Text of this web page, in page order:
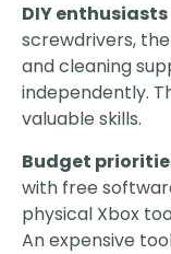
DIY enthusiasts
screwdrivers,
and cleaning
independently.
valuable skills.
Budget
with free
physical Xbox
An expensive